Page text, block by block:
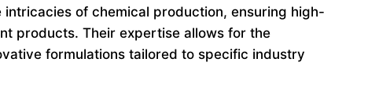
of chemical production, ensuring high-
products. Their expertise allows for the
formulations tailored to specific industry